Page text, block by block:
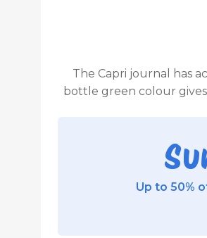
The Capri journal has
bottle green colour
Up to 50%